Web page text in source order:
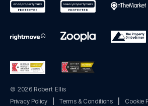
© 2026 Robert Ellis
Privacy Policy
Terms & Conditions Cookie